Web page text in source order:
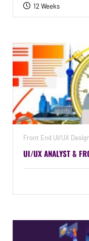
12 Weeks
Front End UI/UX
UI/UX ANALYST &